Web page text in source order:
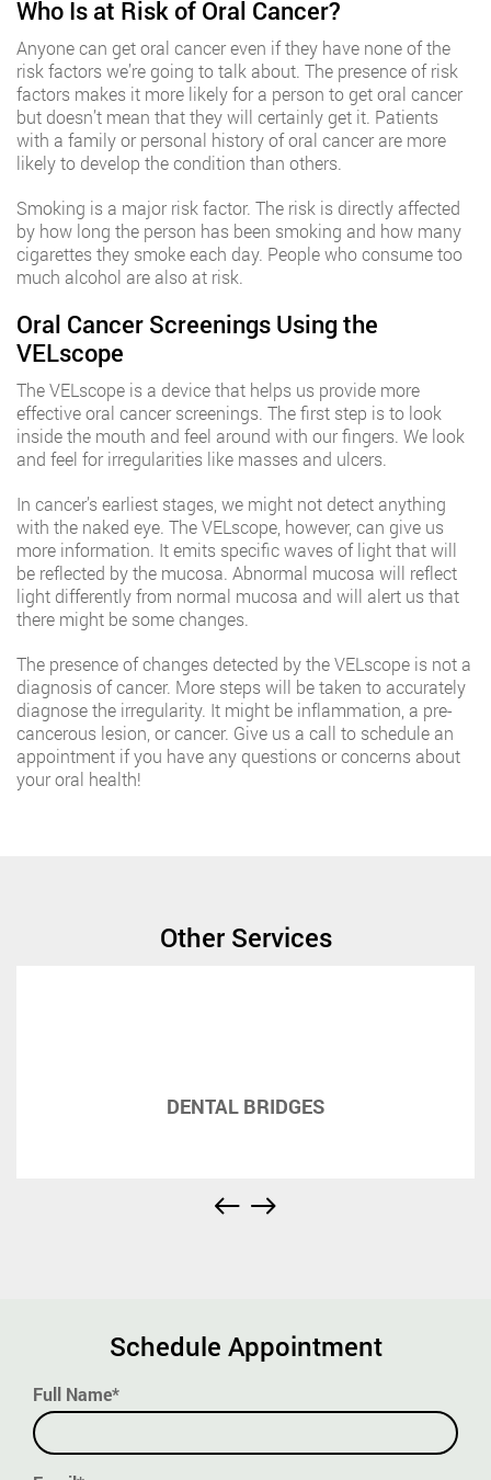
Who Is at Risk of Oral Cancer?
Anyone can get oral cancer even if they have none of the
risk factors we’re going to talk about. The presence of risk
factors makes it more likely for a person to get oral cancer
but doesn’t mean that they will certainly get it. Patients
with a family or personal history of oral cancer are more
likely to develop the condition than others.
Smoking is a major risk factor. The risk is directly affected
by how long the person has been smoking and how many
cigarettes they smoke each day. People who consume too
much alcohol are also at risk.
Oral Cancer Screenings Using the
VELscope
The VELscope is a device that helps us provide more
effective oral cancer screenings. The first step is to look
inside the mouth and feel around with our fingers. We look
and feel for irregularities like masses and ulcers.
In cancer’s earliest stages, we might not detect anything
with the naked eye. The VELscope, however, can give us
more information. It emits specific waves of light that will
be reflected by the mucosa. Abnormal mucosa will reflect
light differently from normal mucosa and will alert us that
there might be some changes.
The presence of changes detected by the VELscope is not a
diagnosis of cancer. More steps will be taken to accurately
diagnose the irregularity. It might be inflammation, a pre-
cancerous lesion, or cancer. Give us a call to schedule an
appointment if you have any questions or concerns about
your oral health!
Other Services
DENTAL BRIDGES
Schedule Appointment
Full Name*